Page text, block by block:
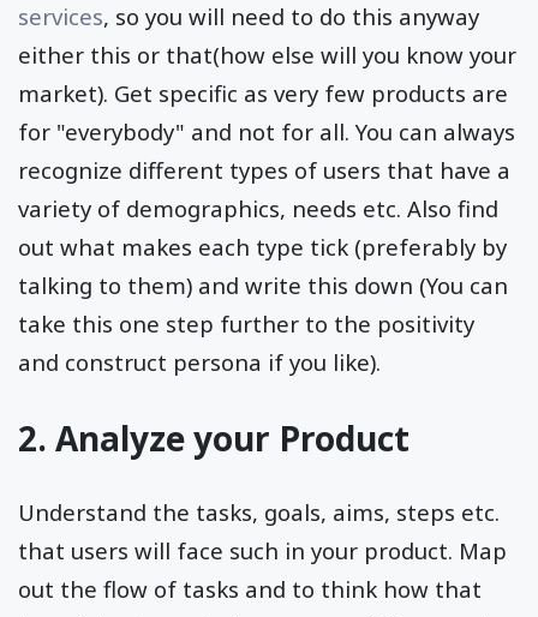
services, so you will need to do this anyway
either this or that(how else will you know your
market). Get specific as very few products are
for "everybody" and not for all. You can always
recognize different types of users that have a
variety of demographics, needs etc. Also find
out what makes each type tick (preferably by
talking to them) and write this down (You can
take this one step further to the positivity
and construct persona if you like).
2. Analyze your Product
Understand the tasks, goals, aims, steps etc.
that users will face such in your product. Map
out the flow of tasks and to think how that